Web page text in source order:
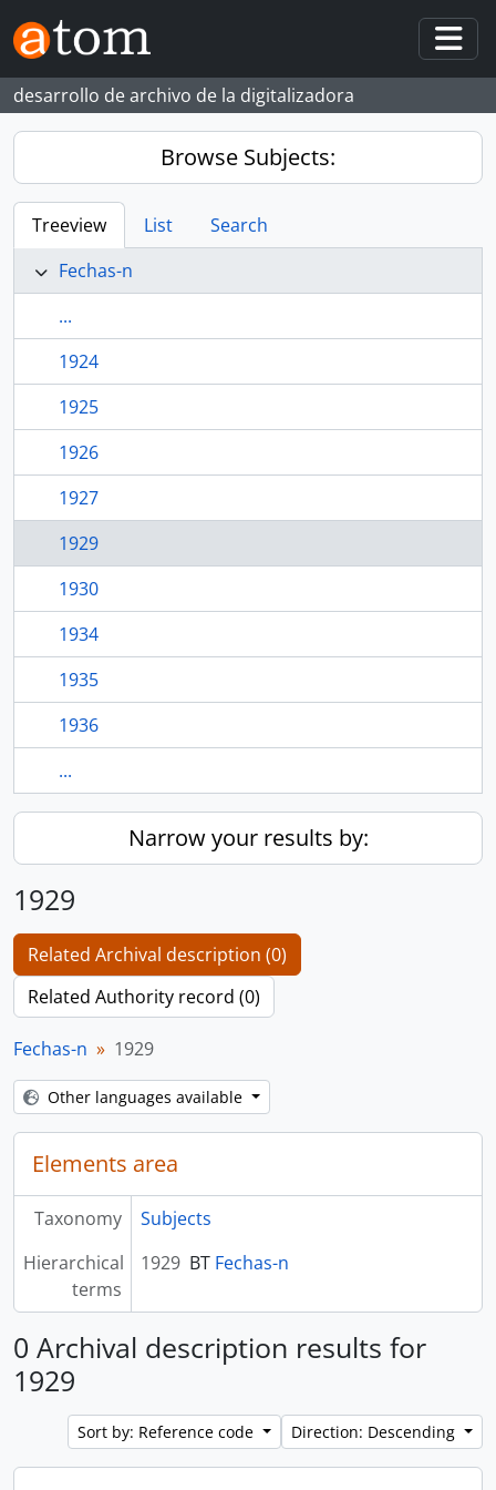
Skip to main content
desarrollo de archivo de la digitalizadora
Browse Subjects:
Treeview List
Search
Fechas-n
...
1924
1925
1926
1927
1929
1930
1934
1935
1936
...
Narrow your results by:
1929
Related Archival description (0)
Related Authority record (0)
Fechas-n 1929
Other languages available
Elements area
Taxonomy
Subjects
Hierarchical
terms
1929 BT Fechas-n
0 Archival description results for
1929
Sort by: Reference code Direction: Descending